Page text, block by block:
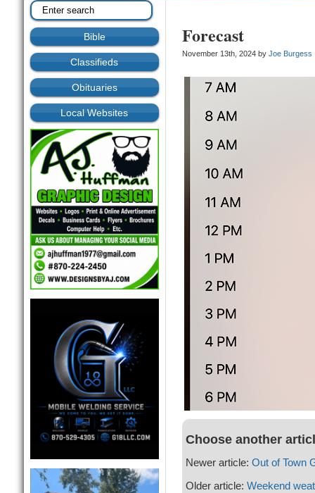
Bible
Classifieds
Obituaries
Local Websites
Forecast
November 13th, 2024 by Joe Burgess
Choose another
Newer article: Out of Town
Older article: Weekend